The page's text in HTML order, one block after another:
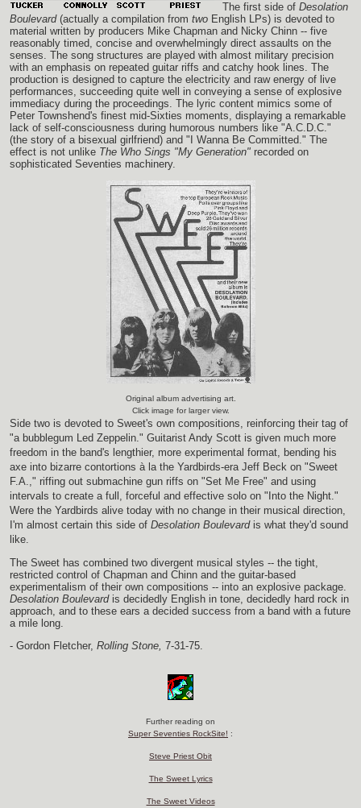
The first side of Desolation
Boulevard (actually a compilation from two English LPs) is devoted to
material written by producers Mike Chapman and Nicky Chinn -- five
reasonably timed, concise and overwhelmingly direct assaults on the
senses. The song structures are played with almost military precision
with an emphasis on repeated guitar riffs and catchy hook lines. The
production is designed to capture the electricity and raw energy of live
performances, succeeding quite well in conveying a sense of explosive
immediacy during the proceedings. The lyric content mimics some of
Peter Townshend's finest mid-Sixties moments, displaying a remarkable
lack of self-consciousness during humorous numbers like "A.C.D.C."
(the story of a bisexual girlfriend) and "I Wanna Be Committed." The
effect is not unlike The Who Sings "My Generation" recorded on
sophisticated Seventies machinery.
Original album advertising art.
Click image for larger view.
Side two is devoted to Sweet's own compositions, reinforcing their tag of
"a bubblegum Led Zeppelin." Guitarist Andy Scott is given much more
freedom in the band's lengthier, more experimental format, bending his
axe into bizarre contortions à la the Yardbirds-era Jeff Beck on "Sweet
F.A.," riffing out submachine gun riffs on "Set Me Free" and using
intervals to create a full, forceful and effective solo on "Into the Night."
Were the Yardbirds alive today with no change in their musical direction,
I'm almost certain this side of Desolation Boulevard is what they'd sound
like.
The Sweet has combined two divergent musical styles -- the tight,
restricted control of Chapman and Chinn and the guitar-based
experimentalism of their own compositions -- into an explosive package.
Desolation Boulevard is decidedly English in tone, decidedly hard rock in
approach, and to these ears a decided success from a band with a future
a mile long.
- Gordon Fletcher, Rolling Stone, 7-31-75.
Further reading on
Super Seventies RockSite! :
Steve Priest Obit
The Sweet Lyrics
The Sweet Videos